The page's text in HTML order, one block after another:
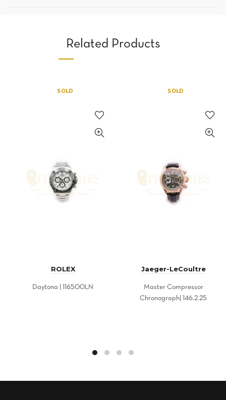
Related Products
SOLD
ROLEX
Daytona | 116500LN
SOLD
Jaeger-LeCoultre
Master Compressor
Chronograph| 146.2.25